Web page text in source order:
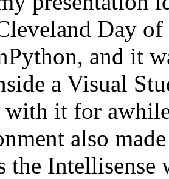
Day of
and it
a Visual
it for
also
the